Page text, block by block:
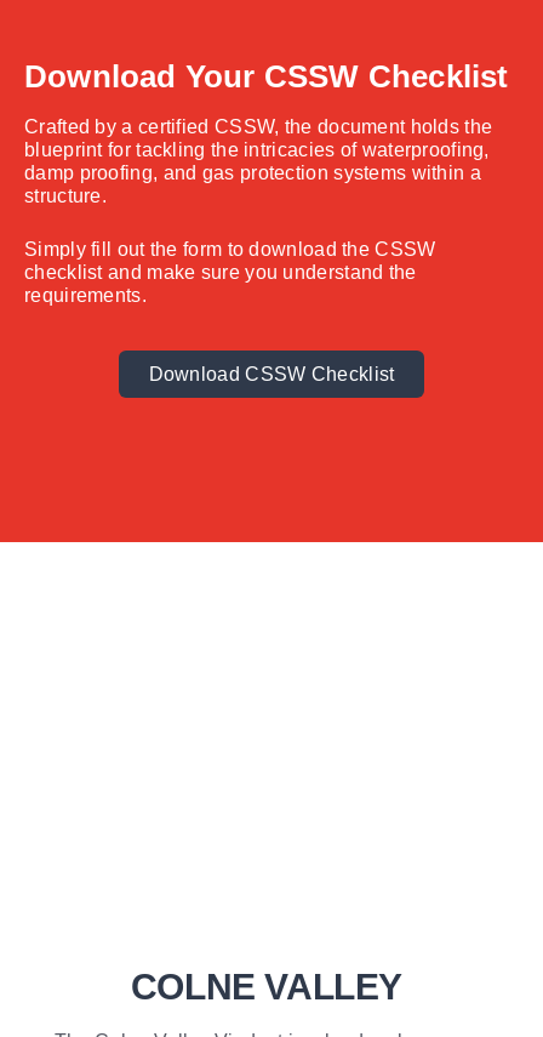
Download Your CSSW Checklist
Crafted by a certified CSSW, the document holds the
blueprint for tackling the intricacies of waterproofing,
damp proofing, and gas protection systems within a
structure.
Simply fill out the form to download the CSSW
checklist and make sure you understand the
requirements.
Download CSSW Checklist
COLNE VALLEY